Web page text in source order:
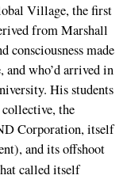
Village, the first
from Marshall
consciousness made
and who’d arrived in
His students
the
Corporation, itself
and its offshoot
called itself